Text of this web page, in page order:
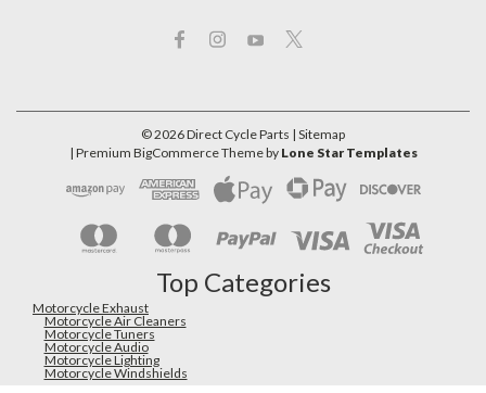
©2026Direct Cycle Parts | Sitemap
| Premium BigCommerceTheme by Lone Star Templates
Top Categories
Motorcycle Exhaust
Motorcycle Air Cleaners
Motorcycle Tuners
Motorcycle Audio
Motorcycle Lighting
Motorcycle Windshields